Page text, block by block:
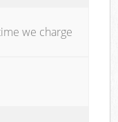
we charge